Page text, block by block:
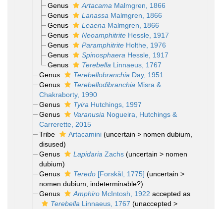
Genus Artacama Malmgren, 1866
Genus
Lanassa Malmgren, 1866
Genus
Leaena Malmgren, 1866
Genus
Neoamphitrite Hessle, 1917
Genus
Paramphitrite Holthe, 1976
Genus
Spinosphaera Hessle, 1917
Genus
Terebella Linnaeus, 1767
Genus
Terebellobranchia Day, 1951
Genus
Terebellodibranchia Misra &
Chakraborty, 1990
Genus
Tyira Hutchings, 1997
Genus
Varanusia Nogueira, Hutchings &
Carrerette, 2015
Tribe
Artacamini (uncertain > nomen dubium
disused)
Genus
Lapidaria Zachs (uncertain > nomen
dubium)
Genus
Teredo[Forskål, 1775] (uncertain >
nomen dubium , indeterminable?)
Genus
AmphiroMcIntosh, 1922 accepted as
Terebella Linnaeus, 1767 (unaccepted >